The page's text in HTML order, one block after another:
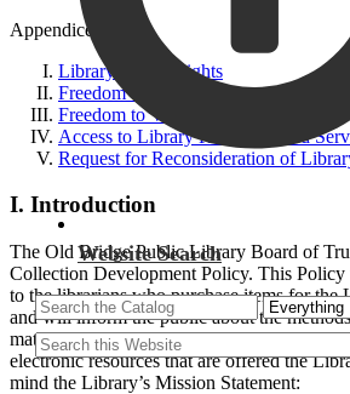
Website Search
Appendices:
Library Bill of Rights
Freedom to Read Statement
Freedom to View Statement
Access to Library Resources and
Request for Reconsideration of
I. Introduction
The Old Bridge Public Library Board of
Collection Development Policy. This Policy
to the librarians who purchase items for the
and will inform the public about the
materials are collected and maintained. In
electronic resources that are offered the
mind the Library’s Mission Statement: